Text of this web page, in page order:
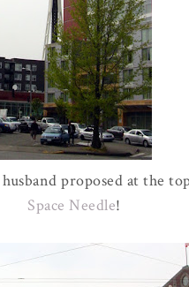
proposed at the
Space Needle!